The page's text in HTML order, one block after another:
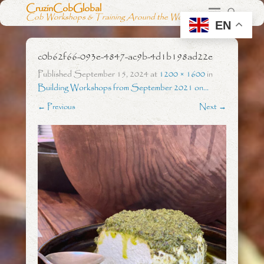
CruzinCobGlobal
Cob Workshops & Training Around the World
c0b62f66-093e-4847-ac9b-4d1b198ad22e
PublishedSeptember 15, 2024at 1200 × 1600in
Building Workshops from September 2021 on…
← Previous Next →
EN